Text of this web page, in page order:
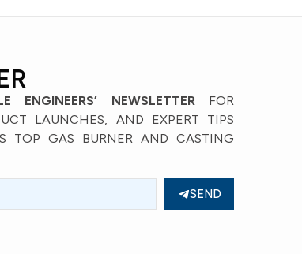
ENGINEERS’ NEWSLETTER FOR
LAUNCHES, AND EXPERT TIPS
TOP GAS BURNER AND CASTING
SEND